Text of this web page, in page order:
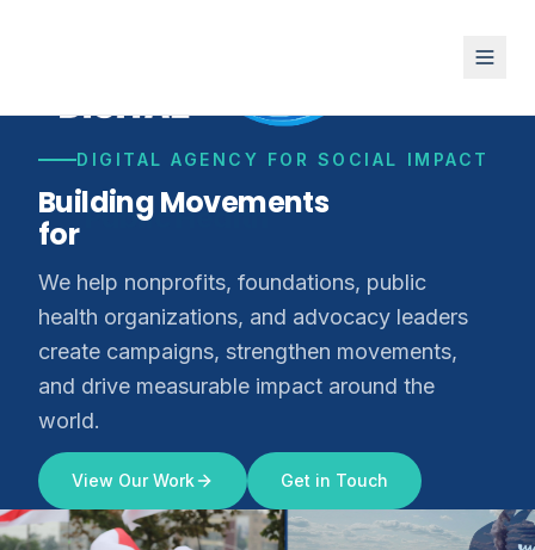
DIGITAL AGENCY FOR SOCIAL IMPACT
Building Movements
for
Climate Justice
We help nonprofits, foundations, public
health organizations, and advocacy leaders
create campaigns, strengthen movements,
and drive measurable impact around the
world.
View Our Work Get in Touch